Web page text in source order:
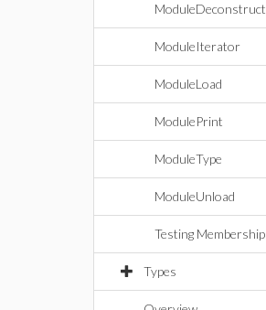
ModuleDeconstruct
ModuleIterator
ModuleLoad
ModulePrint
ModuleType
ModuleUnload
Testing Membership
Types